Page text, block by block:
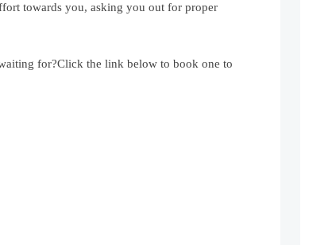
towards you, asking you out for proper
for?Click the link below to book one to